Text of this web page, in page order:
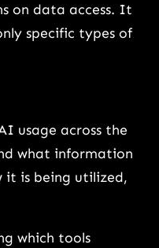
on data access. It
specific types of
usage across the
what information
it is being utilized,
which tools